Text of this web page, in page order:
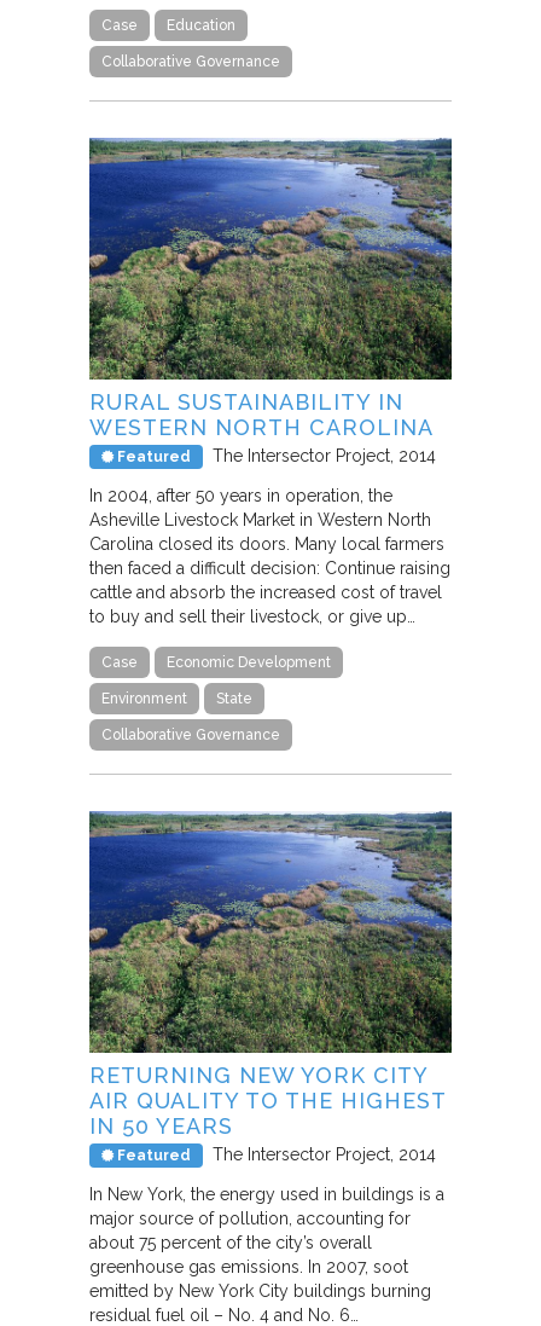
Case Education
Collaborative Governance
RURAL SUSTAINABILITY IN
WESTERN NORTH CAROLINA
Featured The Intersector Project 2014
In 2004, after 50 years in operation, the
Asheville Livestock Market in Western North
Carolina closed its doors. Many local farmers
then faced a difficult decision: Continue raising
cattle and absorb the increased cost of travel
to buy and sell their livestock, or give up…
Case Economic Development
Environment State
Collaborative Governance
RETURNING NEW YORK CITY
AIR QUALITY TO THE HIGHEST
IN 50 YEARS
Featured The Intersector Project 2014
In New York, the energy used in buildings is a
major source of pollution, accounting for
about 75 percent of the city’s overall
greenhouse gas emissions. In 2007, soot
emitted by New York City buildings burning
residual fuel oil – No. 4 and No. 6…